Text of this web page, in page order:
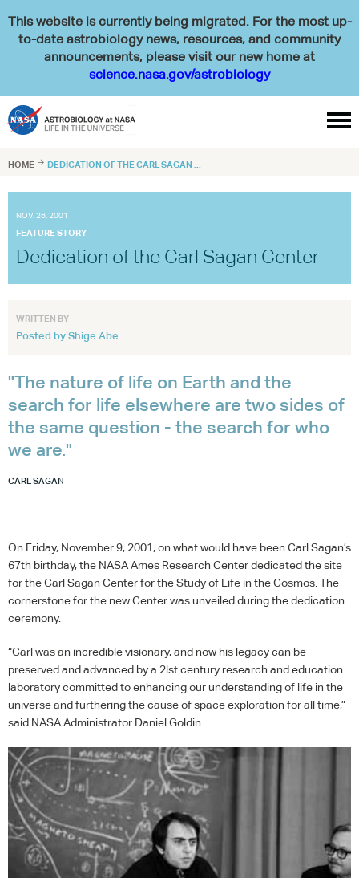
This website is currently being migrated. For the most up-
to-date astrobiology news, resources, and community
announcements, please visit our new home at
science.nasa.gov/astrobiology

HOME  DEDICATION OF THE CARL SAGAN ...
NOV. 26, 2001
FEATURE STORY
Dedication of the Carl Sagan Center
WRITTEN BY
Posted by Shige Abe
"The nature of life on Earth and the
search for life elsewhere are two sides of
the same question - the search for who
we are."
CARL SAGAN
On Friday, November 9, 2001, on what would have been Carl Sagan’s
67th birthday, the NASAAmes Research Center dedicated the site
for the Carl Sagan Center for the Study of Life in the Cosmos. The
cornerstone for the new Center was unveiled during the dedication
ceremony.
“Carl was an incredible visionary, and now his legacy can be
preserved and advanced by a 2lst century research and education
laboratory committed to enhancing our understanding of life in the
universe and furthering the cause of space exploration for all time,”
said NASAAdministrator Daniel Goldin.